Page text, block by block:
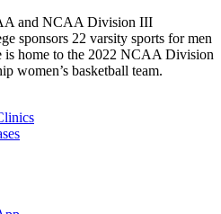
and NCAA Division III
sponsors 22 varsity sports for men
is home to the 2022 NCAA Division
women’s basketball team.